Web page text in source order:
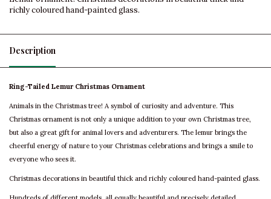
richly coloured hand-painted glass.
Description
Ring-Tailed Lemur Christmas Ornament
Animals in the Christmas tree! A symbol of curiosity and adventure. This
Christmas ornament is not only a unique addition to your own Christmas tree,
but also a great gift for animal lovers and adventurers. The lemur brings the
cheerful energy of nature to your Christmas celebrations and brings a smile to
everyone who sees it.
Christmas decorations in beautiful thick and richly coloured hand-painted glass.